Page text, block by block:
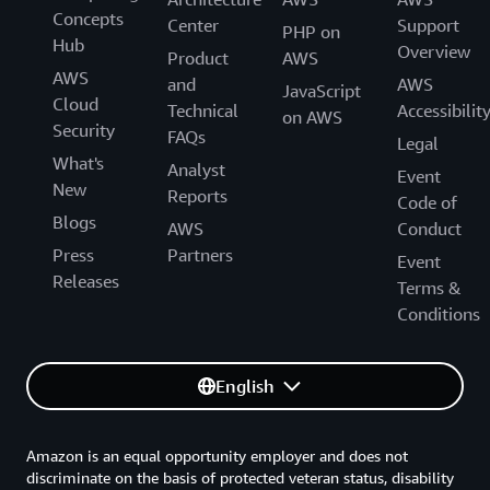
Asia Pacific (Seoul)
ap-northeast-2
For network health monitoring –AWS Health
Dashboard
andAmazon CloudWatch
For a record of actions taken by a user, role, or
an AWS service –AWS CloudTrail
deploy new services by using the AWS TNB APIs
and AWS Management Console. You will also use
the AWS TNB dashboard to inspect and monitor
your AWS resources.
required for the network functions to
communicate with each other
Concepts
Hub
AWS
Cloud
Security
What's
New
Blogs
Press
Releases
Center
Product
and
Technical
FAQs
Analyst
Reports
AWS
Partners
PHP on
AWS
JavaScript
on AWS
Support
Overview
AWS
Accessibility
Legal
Event
Code of
Conduct
Event
Terms &
Conditions
English
Amazon is an equal opportunity employer and does not
discriminate on the basis of protected veteran status, disability